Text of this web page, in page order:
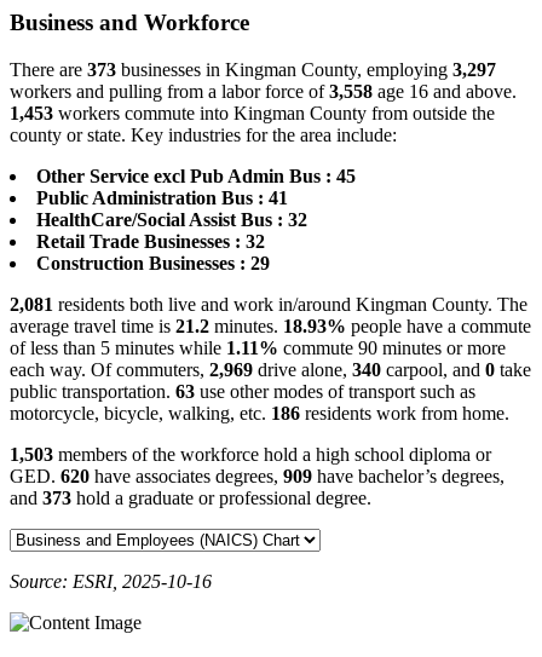
Business and Workforce
There are 373 businesses in Kingman County, employing 3,297
workers and pulling from a labor force of3,558 age 16 and above.
1,453 workers commute into Kingman County from outside the
county or state. Key industries for the area include:
Other Service excl Pub Admin Bus : 45
Public Administration Bus : 41
HealthCare/Social Assist Bus : 32
Retail Trade Businesses : 32
Construction Businesses : 29
2,081 residents both live and work in/around Kingman County. The
average travel time is 21.2 minutes. 18.93% people have a commute
of less than 5 minutes while 1.11% commute 90 minutes or more
each way. Of commuters, 2,969 drive alone, 340 carpool, and 0 take
public transportation. 63 use other modes of transport such as
motorcycle, bicycle, walking, etc. 186 residents work from home.
1,503 members of the workforce hold a high school diploma or
GED. 620 have associates degrees, 909 have bachelor’s degrees,
and 373 hold a graduate or professional degree.
Source: ESRI, 2025-10-16